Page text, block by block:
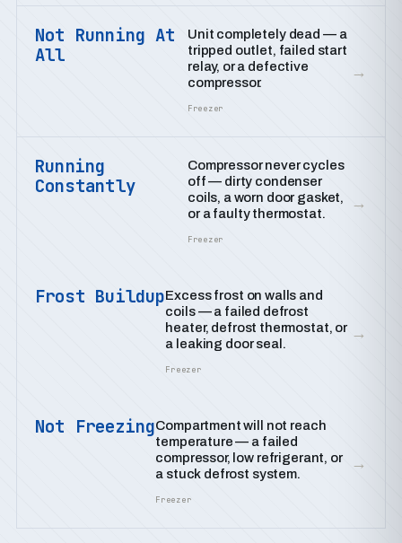
Not Running At
All
Unit completely dead — a
tripped outlet, failed start
relay, or a defective
compressor.
Freezer
→
Running
Constantly
Compressor never cycles
off — dirty condenser
coils, a worn door gasket,
or a faulty thermostat.
Freezer
→
Frost BuildupExcess frost on walls and
coils — a failed defrost
heater, defrost thermostat, or
a leaking door seal.
Freezer
→
Not FreezingCompartment will not reach
temperature — a failed
compressor, low refrigerant, or
a stuck defrost system.
Freezer
→